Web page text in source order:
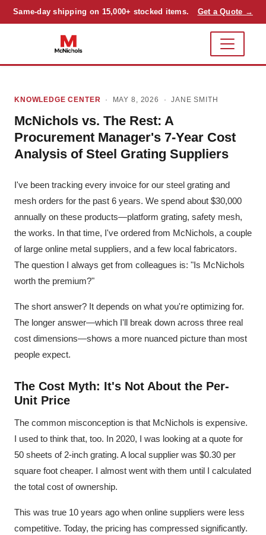
Same-day shipping on 15,000+ stocked items. Get a Quote →
KNOWLEDGE CENTER · MAY 8, 2026 ·JANE SMITH
McNichols vs. The Rest: A
Procurement Manager's 7-Year Cost
Analysis of Steel Grating Suppliers
I've been tracking every invoice for our steel grating and
mesh orders for the past 6 years. We spend about $30,000
annually on these products—platform grating, safety mesh,
the works. In that time, I've ordered from McNichols, a couple
of large online metal suppliers, and a few local fabricators.
The question I always get from colleagues is: "Is McNichols
worth the premium?"
The short answer? It depends on what you're optimizing for.
The longer answer—which I'll break down across three real
cost dimensions—shows a more nuanced picture than most
people expect.
The Cost Myth: It's Not About the Per-
Unit Price
The common misconception is that McNichols is expensive.
I used to think that, too. In 2020, I was looking at a quote for
50 sheets of 2-inch grating. A local supplier was $0.30 per
square foot cheaper. I almost went with them until I calculated
the total cost of ownership.
This was true 10 years ago when online suppliers were less
competitive. Today, the pricing has compressed significantly.